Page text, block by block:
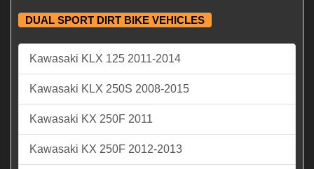
DUAL SPORT DIRT BIKE VEHICLES
Kawasaki KLX 125 2011-2014
Kawasaki KLX 250S 2008-2015
Kawasaki KX 250F 2011
Kawasaki KX 250F 2012-2013